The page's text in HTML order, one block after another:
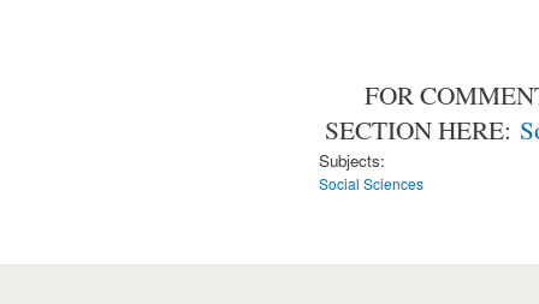
FOR
SECTION HERE:
Subjects:
Social Sciences